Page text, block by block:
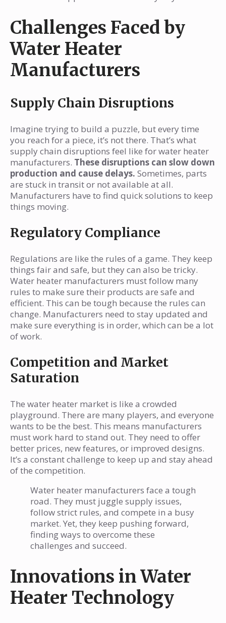
Challenges Faced by
Water Heater
Manufacturers
Supply Chain Disruptions
Imagine trying to build a puzzle, but every time
you reach for a piece, it’s not there. That’s what
supply chain disruptions feel like for water heater
manufacturers. These disruptions can slow down
production and cause delays. Sometimes, parts
are stuck in transit or not available at all.
Manufacturers have to find quick solutions to keep
things moving.
Regulatory Compliance
Regulations are like the rules of a game. They keep
things fair and safe, but they can also be tricky.
Water heater manufacturers must follow many
rules to make sure their products are safe and
efficient. This can be tough because the rules can
change. Manufacturers need to stay updated and
make sure everything is in order, which can be a lot
of work.
Competition and Market
Saturation
The water heater market is like a crowded
playground. There are many players, and everyone
wants to be the best. This means manufacturers
must work hard to stand out. They need to offer
better prices, new features, or improved designs.
It’s a constant challenge to keep up and stay ahead
of the competition.
Water heater manufacturers face a tough
road. They must juggle supply issues,
follow strict rules, and compete in a busy
market. Yet, they keep pushing forward,
finding ways to overcome these
challenges and succeed.
Innovations in Water
Heater Technology